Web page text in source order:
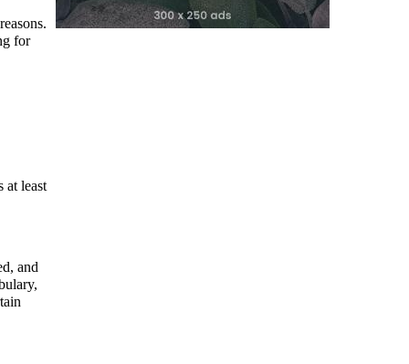
for
at least
and